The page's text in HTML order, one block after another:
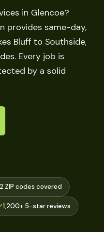
in Glencoe?
provides same-day,
Bluff to Southside,
Every job is
by a solid
2 ZIP codes covered
1,200+ 5-star reviews